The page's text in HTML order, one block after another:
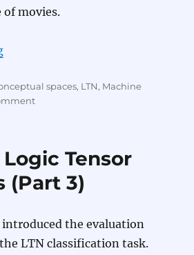
of movies.
“Applying Logic Tensor Networks
spaces, LTN, Machine
on
Networks
(Part
4)
Tensor
(Part 3)
introduced the evaluation
LTN classification task.